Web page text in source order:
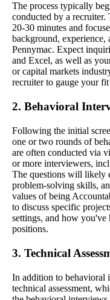
The process typically
conducted by a
20-30 minutes and
background,
Pennymac. Expect
and Excel, as well as
or capital markets
recruiter to gauge your
2. Behavioral
Following the initial
one or two rounds of
are often conducted via
or more interviewers,
The questions will likely
problem-solving skills,
values of being
to discuss specific
settings, and how you've
positions.
3. Technical
In addition to behavioral
technical assessment,